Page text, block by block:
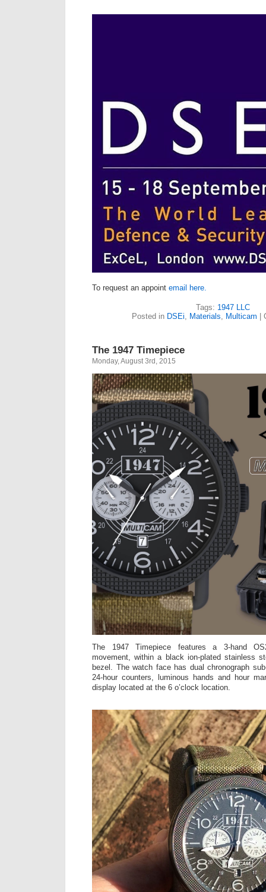
To request an appoint email here.
Tags: 1947 LLC
Posted in DSEi Materials Multicam
The 1947 Timepiece
Monday, August 3rd, 2015
The 1947 Timepiece features a 3-hand
movement, within a black ion-plated stainless
bezel. The watch face has dual chronograph
24-hour counters, luminous hands and hour
display located at the 6 o’clock location.